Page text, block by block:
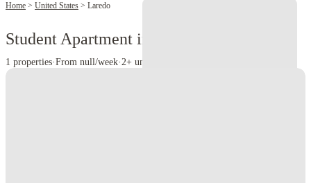
Home United States Laredo
Student Apartment in Laredo, TX
1 properties·From null/week·2+ universities